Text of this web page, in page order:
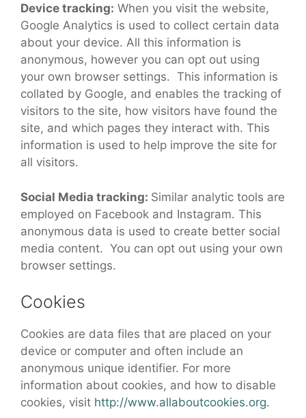
Device tracking: When you visit the website,
Google Analytics is used to collect certain data
about your device. All this information is
anonymous, however you can opt out using
your own browser settings. This information is
collated by Google, and enables the tracking of
visitors to the site, how visitors have found the
site, and which pages they interact with. This
information is used to help improve the site for
all visitors.
Social Media tracking: Similar analytic tools are
employed on Facebook and Instagram. This
anonymous data is used to create better social
media content. You can opt out using your own
browser settings.
Cookies
Cookies are data files that are placed on your
device or computer and often include an
anonymous unique identifier. For more
information about cookies, and how to disable
cookies, visit http://www.allaboutcookies.org.